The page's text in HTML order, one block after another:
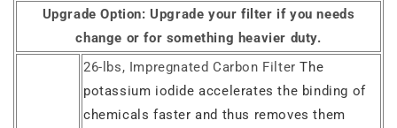
Upgrade Option: Upgrade your filter if you needs
change or for something heavier duty.
26-lbs, Impregnated Carbon FilterThe
potassium iodide accelerates the binding of
chemicals faster and thus removes them